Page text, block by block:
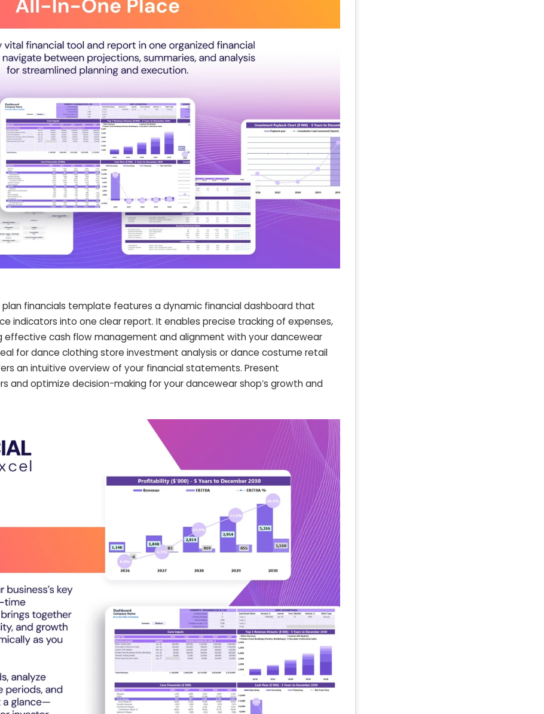
plan financials template features a dynamic financial dashboard that
indicators into one clear report. It enables precise tracking of expenses,
effective cash flow management and alignment with your dancewear
for dance clothing store investment analysis or dance costume retail
an intuitive overview of your financial statements. Present
and optimize decision-making for your dancewear shop’s growth and